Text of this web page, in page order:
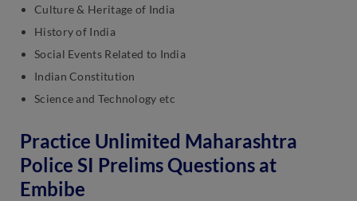
Culture & Heritage of India
History of India
Social Events Related to India
Indian Constitution
Science and Technology etc
Practice Unlimited Maharashtra
Police SI Prelims Questions at
Embibe